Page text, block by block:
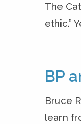
The
ethic.”
BP
Bruce
learn